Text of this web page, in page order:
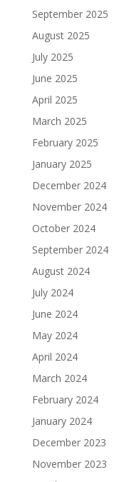
September 2025
August 2025
July 2025
June 2025
April 2025
March 2025
February 2025
January 2025
December 2024
November 2024
October 2024
September 2024
August 2024
July 2024
June 2024
May 2024
April 2024
March 2024
February 2024
January 2024
December 2023
November 2023